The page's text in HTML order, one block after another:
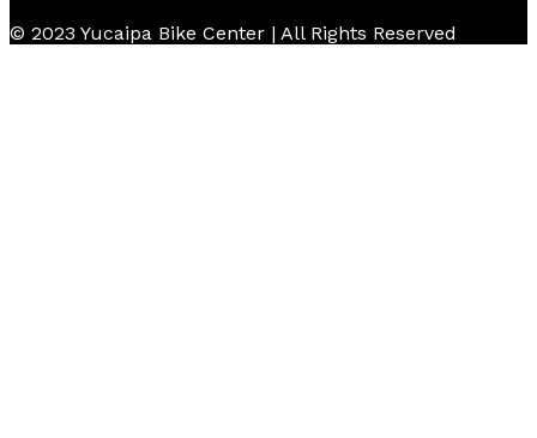
© 2023 Yucaipa Bike Center | All Rights Reserved